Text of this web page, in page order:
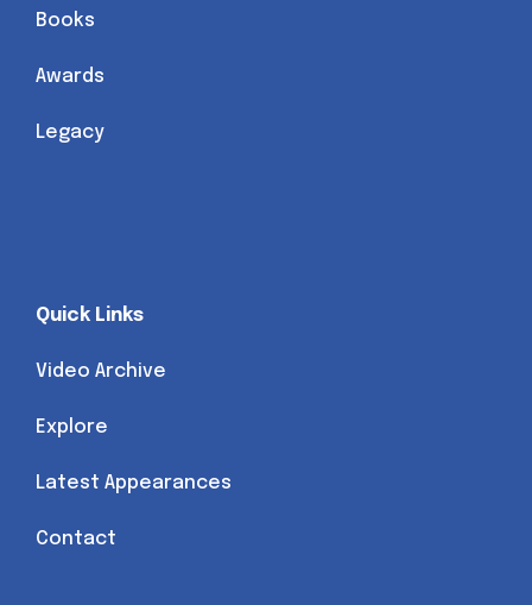
Books
Awards
Legacy
Quick Links
Video Archive
Explore
Latest Appearances
Contact